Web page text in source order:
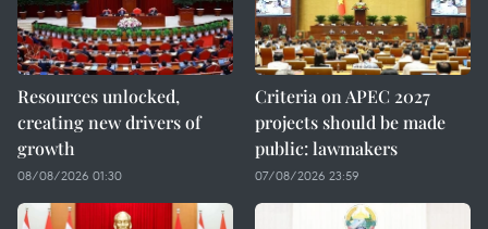
Resources unlocked,
creating new drivers of
growth
08/08/2026 01:30
Criteria on APEC 2027
projects should be made
public: lawmakers
07/08/2026 23:59